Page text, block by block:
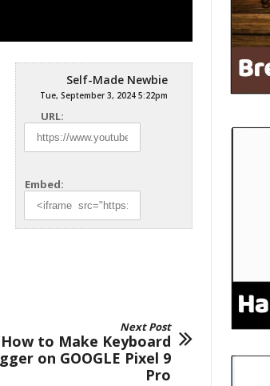
Self-Made Newbie
Tue, September 3, 2024 5:22pm
URL:
Embed:
Next Post
How to Make Keyboard
on GOOGLE Pixel 9
Pro